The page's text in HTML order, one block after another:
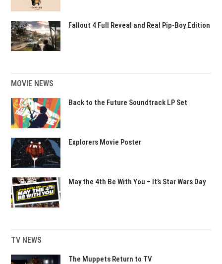
Fallout 4 Full Reveal and Real Pip-Boy Edition
MOVIE NEWS
Back to the Future Soundtrack LP Set
Explorers Movie Poster
May the 4th Be With You – It’s Star Wars Day
TV NEWS
The Muppets Return to TV